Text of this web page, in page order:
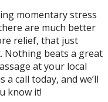
momentary stress
are much better
relief, that just
Nothing beats a great
at your local
call today, and we’ll
know it!